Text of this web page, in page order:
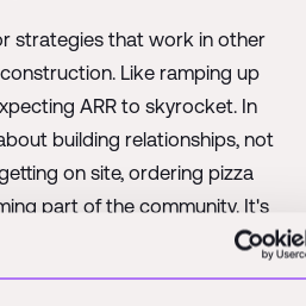
strategies that work in other
Like ramping up
ARR to skyrocket. In
building relationships, not
on site, ordering pizza
part of the community. It's
driven business that doesn't
typical VC playbook.